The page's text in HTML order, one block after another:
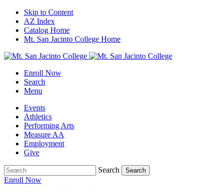
Skip to Content
AZ Index
Catalog Home
Mt. San Jacinto College Home
Enroll Now
Search
Menu
Events
Athletics
Performing Arts
Measure AA
Employment
Give
Search Search
Enroll Now